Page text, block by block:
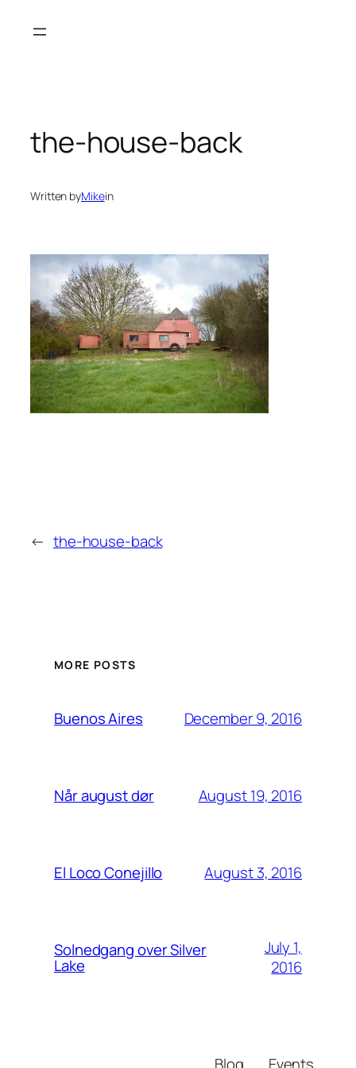
the-house-back
Written byMikein
← the-house-back
MORE POSTS
Buenos Aires December 9, 2016
Når august dør August 19, 2016
El Loco Conejillo August 3, 2016
Solnedgang over Silver
Lake
July 1,
2016
Blog Events